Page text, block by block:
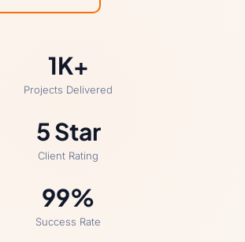
1K+
Projects Delivered
5 Star
Client Rating
99%
Success Rate